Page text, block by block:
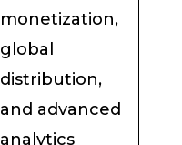
monetization,
global
distribution,
and advanced
analytics